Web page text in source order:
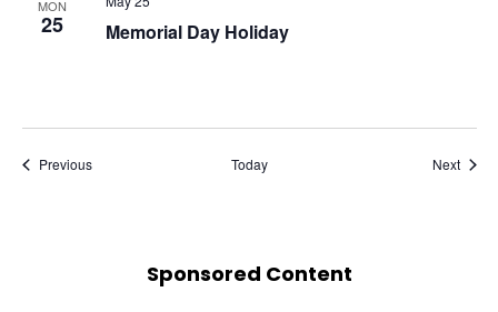
MON
25 Memorial Day Holiday
PreviousEvents Today Next
Sponsored Content